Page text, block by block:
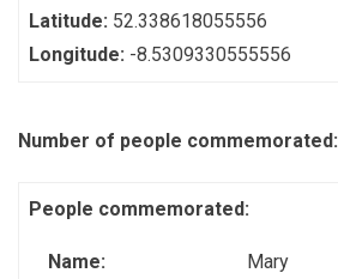
Latitude: 52.338618055556
Longitude: -8.5309330555556
Number of people commemorated:
People commemorated:
Name:
Mary